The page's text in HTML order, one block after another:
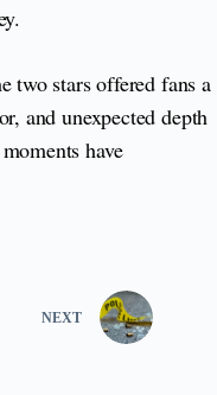
two stars offered fans a
and unexpected depth
have
NEXT